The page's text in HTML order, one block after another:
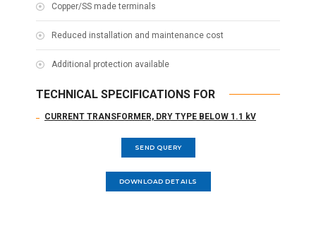
Copper/SS made terminals
Reduced installation and maintenance cost
Additional protection available
TECHNICAL SPECIFICATIONS FOR
CURRENT TRANSFORMER, DRY TYPE BELOW 1.1 kV
SEND QUERY
DOWNLOAD DETAILS